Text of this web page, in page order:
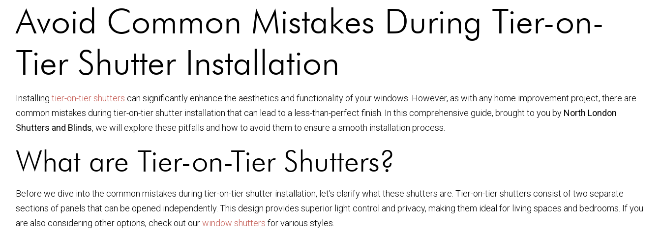
Avoid Common Mistakes During Tier-on-
Tier Shutter Installation
Installing tier-on-tier shutters can significantly enhance the aesthetics and functionality of your windows. However, as with any home improvement project, there are
common mistakes during tier-on-tier shutter installation that can lead to a less-than-perfect finish. In this comprehensive guide, brought to you by North London
Shutters and Blinds, we will explore these pitfalls and how to avoid them to ensure a smooth installation process.
What are Tier-on-Tier Shutters?
Before we dive into the common mistakes during tier-on-tier shutter installation, let’s clarify what these shutters are. Tier-on-tier shutters consist of two separate
sections of panels that can be opened independently. This design provides superior light control and privacy, making them ideal for living spaces and bedrooms. If you
are also considering other options, check out ourwindow shutters for various styles.